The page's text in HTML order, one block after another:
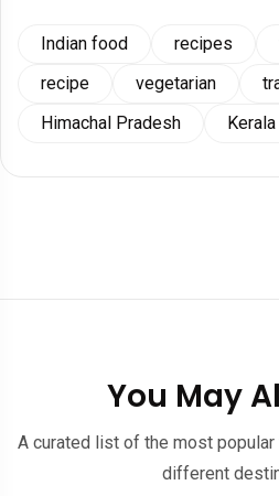
Indian food recipes
recipe
vegetarian
Himachal Pradesh
Kerala
You May
A curated list of the most
different